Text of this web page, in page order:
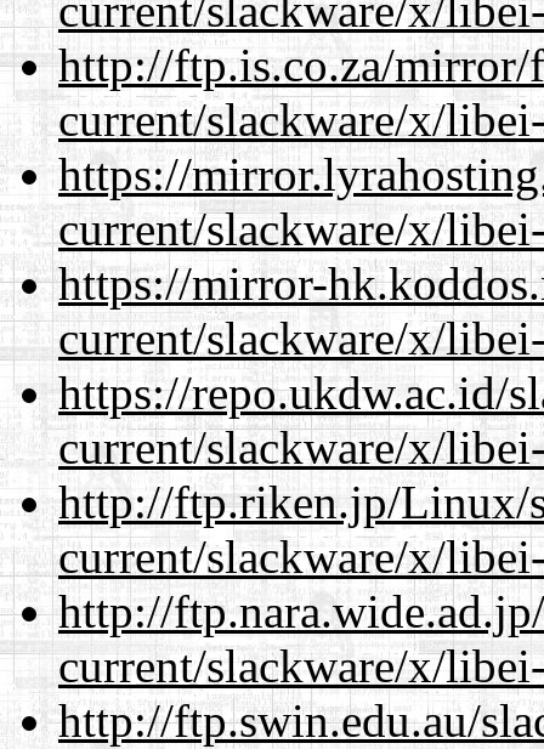
http://ftp.is.co.za/mirror/
current/slackware/x/
https://
current/slackware/x/
https://mirror-
current/slackware/x/
https://repo.ukdw.ac.id/
current/slackware/x/
http://ftp.riken.jp/Linux/
current/slackware/x/
http://
current/slackware/x/
http://ftp.swin.edu.au/